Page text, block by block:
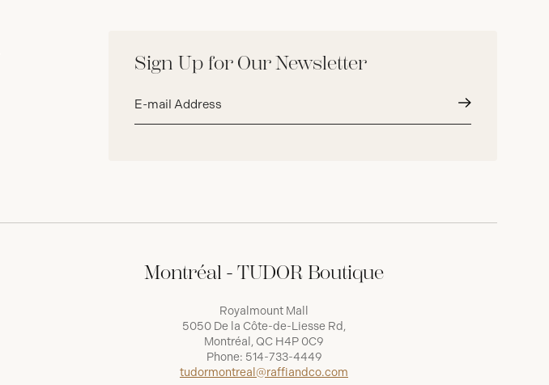
Sign Up for Our Newsletter
address*
Montréal - TUDOR Boutique
Royalmount Mall
5050 De la Côte-de-Liesse Rd,
Montréal, QC H4P 0C9
Phone: 514-733-4449
tudormontreal@raffiandco.com